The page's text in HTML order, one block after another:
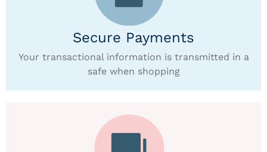
Secure Payments
Your transactional information is transmitted in a
safe when shopping